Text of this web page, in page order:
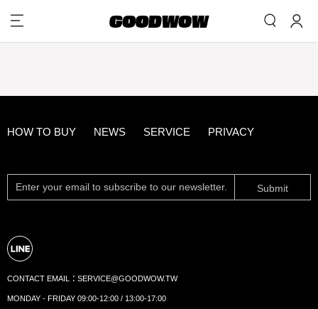
HOW TO BUY NEWS SERVICE PRIVACY
Submit
CONTACT EMAIL： SERVICE@GOODWOW.TW
MONDAY - FRIDAY 09:00-12:00 / 13:00-17:00